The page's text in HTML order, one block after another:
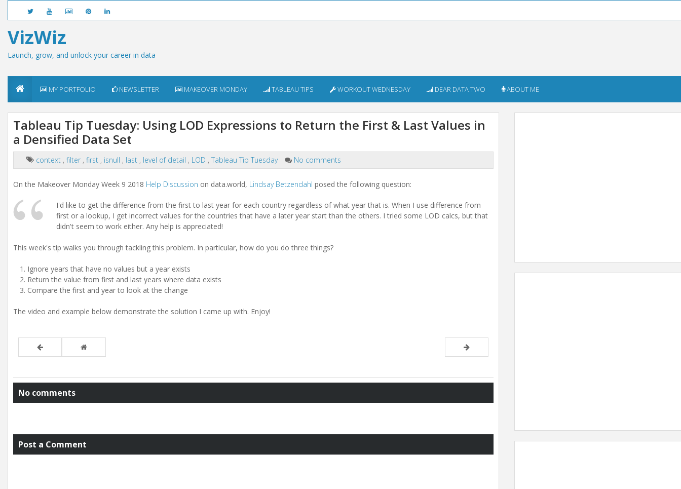
VizWiz
Launch, grow, and unlock your career in data
MY PORTFOLIO NEWSLETTER MAKEOVER MONDAY TABLEAU TIPS WORKOUT WEDNESDAY DEAR DATA TWO ABOUT ME
Tableau Tip Tuesday: Using LOD Expressions to Return the First & Last Values in
a Densified Data Set
context , filter , first , isnull , last , level of detail , LOD , Tableau Tip Tuesday No comments
On the Makeover Monday Week 9 2018 Help Discussion on data.world, Lindsay Betzendahl posed the following question:
I'd like to get the difference from the first to last year for each country regardless of what year that is. When I use difference from
first or a lookup, I get incorrect values for the countries that have a later year start than the others. I tried some LOD calcs, but that
didn't seem to work either. Any help is appreciated!
This week's tip walks you through tackling this problem. In particular, how do you do three things?
Ignore years that have no values but a year exists
Return the value from first and last years where data exists
Compare the first and year to look at the change
The video and example below demonstrate the solution I came up with. Enjoy!
No comments
Post a Comment